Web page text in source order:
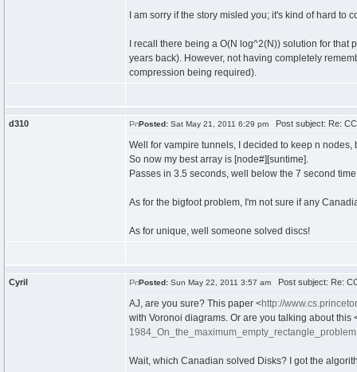
I am sorry if the story misled you; it's kind of hard
I recall there being a O(N log^2(N)) solution for
years back). However, not having completely
compression being required).
d310 Posted: Sat May 21, 2011 6:29 pm Post subject: Re:
Well for vampire tunnels, I decided to keep n
So now my best array is [node#][suntime].
Passes in 3.5 seconds, well below the 7 second
As for the bigfoot problem, I'm not sure if any
As for unique, well someone solved discs!
Cyril Posted: Sun May 22, 2011 3:57 am Post subject: Re:
AJ, are you sure? This paper <http://
with Voronoi diagrams. Or are you talking about this
Wait, which Canadian solved Disks? I got the